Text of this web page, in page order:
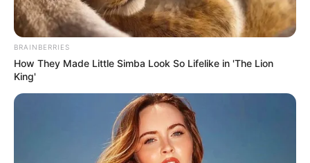
BRAINBERRIES
How They Made Little Simba Look So Lifelike in 'The Lion
King'